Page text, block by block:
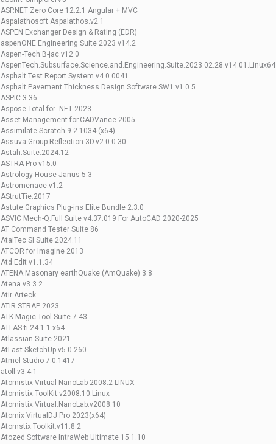
ASP.NET Zero Core 12.2.1 Angular + MVC
Aspalathosoft.Aspalathos.v2.1
ASPEN Exchanger Design & Rating (EDR)
aspenONE Engineering Suite 2023 v14.2
Aspen-Tech.B-jac.v12.0
AspenTech.Subsurface.Science.and.Engineering.Suite.2023.02.28.v14.01.Linux64
Asphalt Test Report System v4.0.0041
Asphalt.Pavement.Thickness.Design.Software.SW1.v1.0.5
ASPIC 3.36
Aspose.Total for .NET 2023
Asset.Management.for.CADVance.2005
Assimilate Scratch 9.2.1034 (x64)
Assuva.Group.Reflection.3D.v2.0.0.30
Astah.Suite.2024.12
ASTRA Pro v15.0
Astrology House Janus 5.3
Astromenace.v1.2
AStrutTie.2017
Astute Graphics Plug-ins Elite Bundle 2.3.0
ASVIC Mech-Q.Full Suite v4.37.019 For AutoCAD 2020-2025
AT Command Tester Suite 86
AtaiTec SI Suite 2024.11
ATCOR for Imagine 2013
Atd Edit v1.1.34
ATENA Masonary earthQuake (AmQuake) 3.8
Atena.v3.3.2
Atir Arteck
ATIR STRAP 2023
ATK Magic Tool Suite 7.43
ATLAS.ti 24.1.1 x64
Atlassian Suite 2021
AtLast.SketchUp.v5.0.260
Atmel Studio 7.0.1417
atoll v3.4.1
Atomistix Virtual NanoLab 2008.2 LINUX
Atomistix.ToolKit.v2008.10.Linux
Atomistix.Virtual.NanoLab.v2008.10
Atomix VirtualDJ Pro 2023(x64)
Atomstix.Toolkit.v11.8.2
Atozed Software IntraWeb Ultimate 15.1.10